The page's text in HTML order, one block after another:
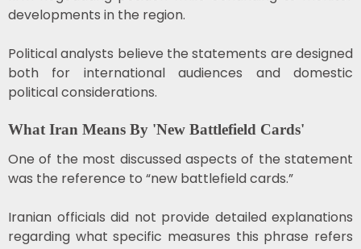
developments in the region.
Political analysts believe the statements are designed
both for international audiences and domestic
political considerations.
What Iran Means By 'New Battlefield Cards'
One of the most discussed aspects of the statement
was the reference to “new battlefield cards.”
Iranian officials did not provide detailed explanations
regarding what specific measures this phrase refers